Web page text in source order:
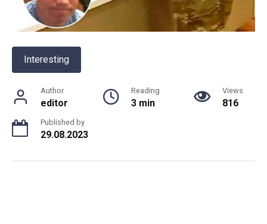
Interesting
Author
editor
Reading
3 min
Views
816
Published by
29.08.2023